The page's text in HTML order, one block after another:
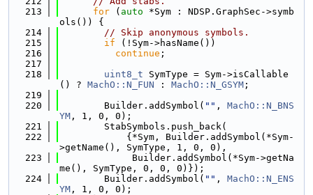
  213
for ( auto *Sym : NDSP.GraphSec->symb
ols()) {
  214
// Skip anonymous symbols.
  215
if (!Sym->hasName())
  216
continue ;
  217
  218
uint8_t SymType = Sym->isCallable
() ? MachO::N_FUN : MachO::N_GSYM ;
  219
  220
        Builder.addSymbol(
"" , MachO::N_BNS
YM , 1, 0, 0);
  221
        StabSymbols.push_back(
  222
            {*Sym, Builder.addSymbol(*Sym-
>getName(), SymType, 1, 0, 0),
  223
             Builder.addSymbol(*Sym->getNa
me(), SymType, 0, 0, 0)});
  224
        Builder.addSymbol(
"" , MachO::N_ENS
YM , 1, 0, 0);